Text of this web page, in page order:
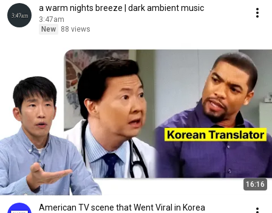
a warm nights breeze | dark ambient music
3:47am
New
88 views
16:16
American TV scene that Went Viral in Korea